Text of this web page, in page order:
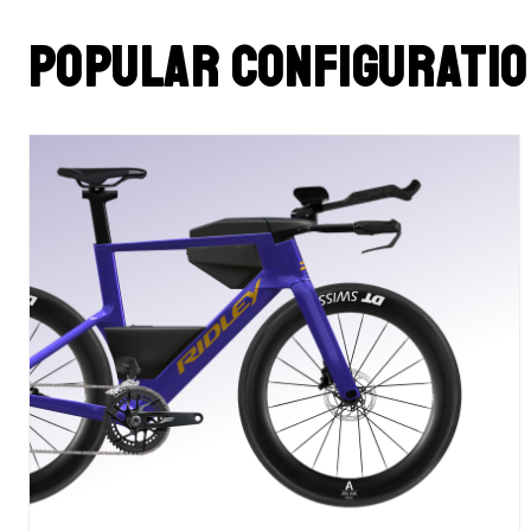
Popular